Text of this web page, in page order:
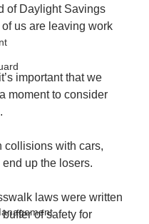
of Daylight Savings
us are leaving work
important that we
moment to consider
collisions with cars,
up the losers.
laws were written
of safety for